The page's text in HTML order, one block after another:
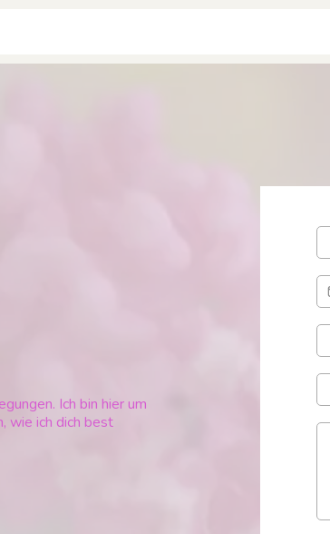
Ich bin hier um
wie ich dich best